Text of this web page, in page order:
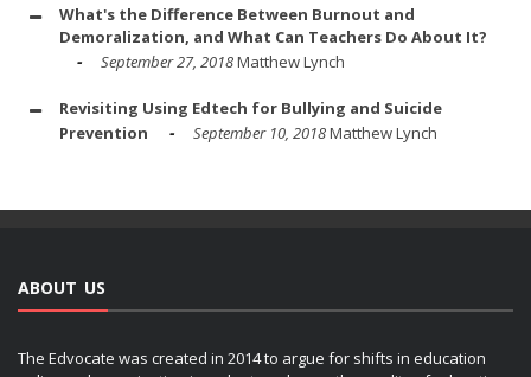
What's the Difference Between Burnout and
Demoralization, and What Can Teachers Do About It?
September 27, 2018Matthew Lynch
Revisiting Using Edtech for Bullying and Suicide
Prevention
September 10, 2018Matthew Lynch
ABOUT US
The Edvocate was created in 2014 to argue for shifts in education